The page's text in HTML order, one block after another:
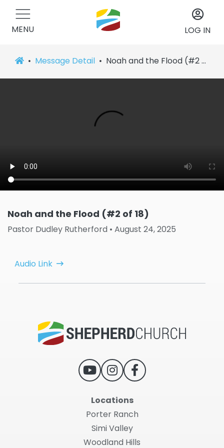
MENU LOG IN
Message Detail Noah and the Flood (#2 of 18)
Noah and the Flood (#2 of 18)
Pastor Dudley Rutherford • August 24, 2025
Audio Link
Locations
Porter Ranch
Simi Valley
Woodland Hills